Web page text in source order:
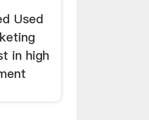
Used
in high